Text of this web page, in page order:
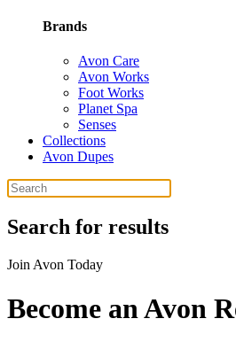
Brands
Avon Care
Avon Works
Foot Works
Planet Spa
Senses
Collections
Avon Dupes
Search for results
Join Avon Today
Become an Avon